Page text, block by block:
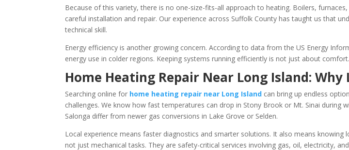
Because of this variety, there is no one-size-fits-all approach to heating. Boilers,
careful installation and repair. Our experience across Suffolk County has taught us that
technical skill.
Energy efficiency is another growing concern. According to data from the US Energy
energy use in colder regions. Keeping systems running efficiently is not just about
Home Heating Repair Near Long Island:
Searching online for home heating repair near Long Island can bring up endless
challenges. We know how fast temperatures can drop in Stony Brook or Mt. Sinai during
Salonga differ from newer gas conversions in Lake Grove or Selden.
Local experience means faster diagnostics and smarter solutions. It also means
not just mechanical tasks. They are safety-critical services involving gas, oil, electricity,